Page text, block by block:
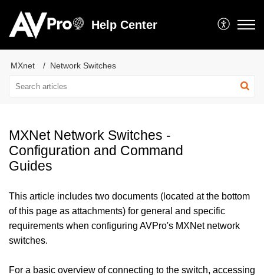
Help Center
MXnet Network Switches
MXNet Network Switches -
Configuration and Command
Guides
This article includes two documents (located at the bottom
of this page as attachments) for general and specific
requirements when configuring AVPro's MXNet network
switches.
For a basic overview of connecting to the switch, accessing